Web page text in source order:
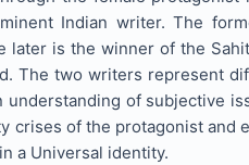
Indian writer. The
later is the winner of the
The two writers represent
of subjective
crises of the protagonist and
a Universal identity.